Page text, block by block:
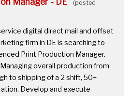
(posted
digital direct mail and offset
firm in DE is searching to
Print Production Manager.
overall production from
to shipping of a 2 shift, 50+
Develop and execute